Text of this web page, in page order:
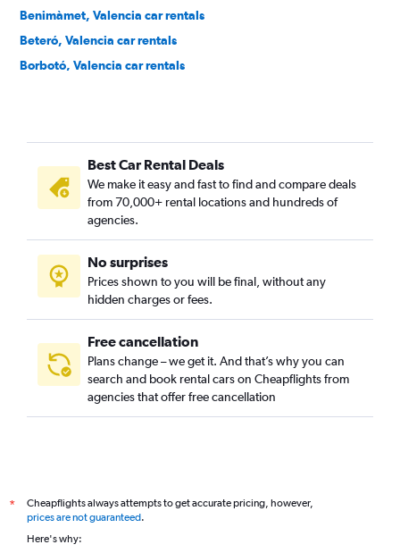
Benimàmet, Valencia car rentals
Beteró, Valencia car rentals
Borbotó, Valencia car rentals
Camí Real, Valencia car rentals
Camins al Grau, Valencia car rentals
Campanar, Valencia car rentals
Carpesa, Valencia car rentals
Casas de Bárcena, Valencia car rentals
Ciutat de les Arts i les Ciències, Valencia car rentals
Ciutat Fallera, Valencia car rentals
Best Car Rental Deals
We make it easy and fast to find and compare deals
from 70,000+ rental locations and hundreds of
agencies.
No surprises
Prices shown to you will be final, without any
hidden charges or fees.
Free cancellation
Plans change – we get it. And that’s why you can
search and book rental cars on Cheapflights from
agencies that offer free cancellation
*
Cheapflights always attempts to get accurate pricing, however,
prices are not guaranteed.
Here's why: